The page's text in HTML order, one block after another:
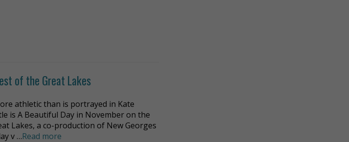
of the Great Lakes
athletic than is portrayed in Kate
is A Beautiful Day in November on the
Lakes, a co-production of New Georges
v …Read more